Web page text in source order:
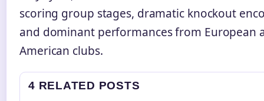
scoring group stages, dramatic knockout
and dominant performances from European
American clubs.
4 RELATED POSTS